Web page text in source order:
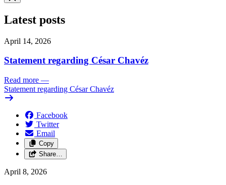
Latest posts
April 14, 2026
Statement regarding César Chavéz
Read more —
Statement regarding César Chavéz
Facebook
Twitter
Email
Copy
Share…
April 8, 2026